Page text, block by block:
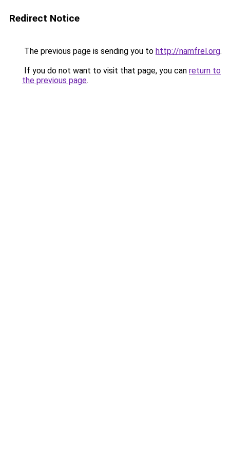
Redirect Notice
The previous page is sending you to http://namfrel.org.
If you do not want to visit that page, you can return to
the previous page.